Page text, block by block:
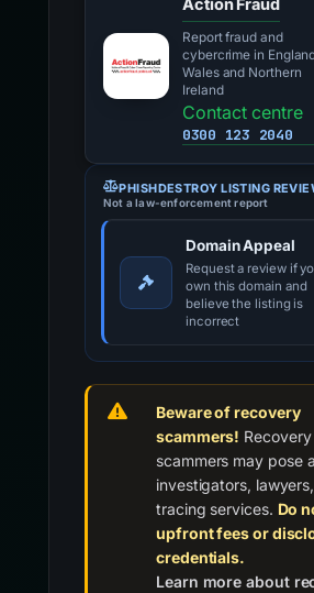
Report fraud and
cybercrime in
Wales and Northern
Ireland
Contact centre
0300 123 2040
PHISHDESTROY LISTING
Not a law-enforcement report
Domain Appeal
Request a review if
own this domain and
believe the listing is
incorrect
Beware of recovery
scammers! Recovery
scammers may pose
investigators,
tracing services. Do
upfront fees or
credentials.
Learn more about